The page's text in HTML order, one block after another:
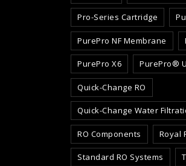
Pro-Series Cartridge
PurePro NF Membrane
PurePro X6 PurePro®
Quick-Change RO
Quick-Change Water
RO Components Royal
Standard RO Systems